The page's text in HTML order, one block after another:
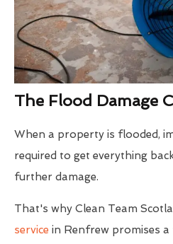
The Flood Damage
When a property is flooded,
required to get everything
further damage.
That's why Clean Team
service in Renfrew promises